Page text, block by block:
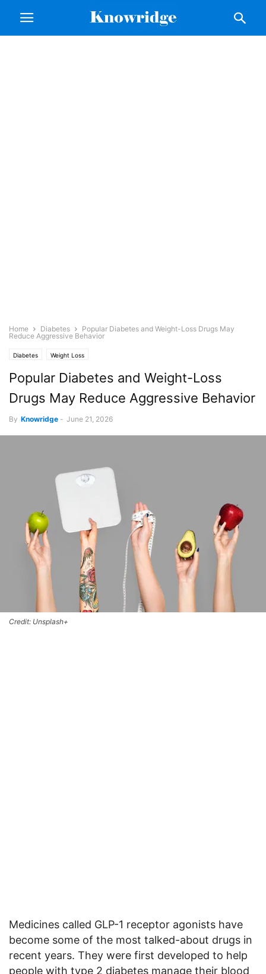
Home Diabetes
Popular Diabetes and Weight-Loss Drugs May
Reduce Aggressive Behavior
Diabetes Weight Loss
Popular Diabetes and Weight-Loss
Drugs May Reduce Aggressive Behavior
By Knowridge - June 21, 2026
Credit: Unsplash+
Medicines called GLP-1 receptor agonists have
become some of the most talked-about drugs in
recent years. They were first developed to help
people with type 2 diabetes manage their blood